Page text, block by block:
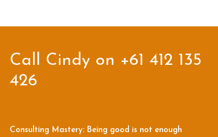
Call Cindy on +61 412 135
426
Consulting Mastery: Being good is not enough